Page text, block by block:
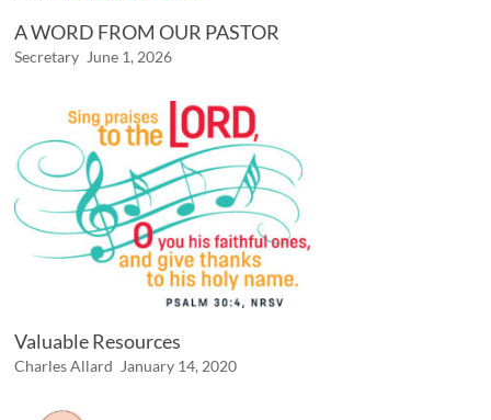
A WORD FROM OUR PASTOR
Secretary June 1, 2026
Valuable Resources
Charles Allard January 14, 2020